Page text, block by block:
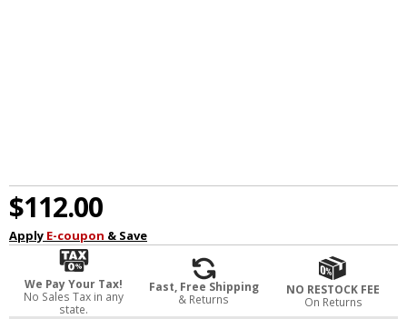
$112.00
Apply E-coupon & Save
We Pay Your Tax!
No Sales Tax in any
state.
Fast, Free Shipping
& Returns
NO RESTOCK FEE
On Returns